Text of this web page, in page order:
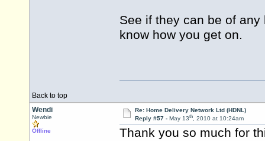
See if they can be of
know how you get on.
Back to top
Wendi
Newbie
Offline
Re: Home Delivery Network Ltd (HDNL)
Reply #57 - May 13th, 2010 at 10:24am
Thank you so much for